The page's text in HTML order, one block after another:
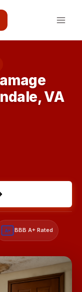
VA
A+ BBB A+ Rated